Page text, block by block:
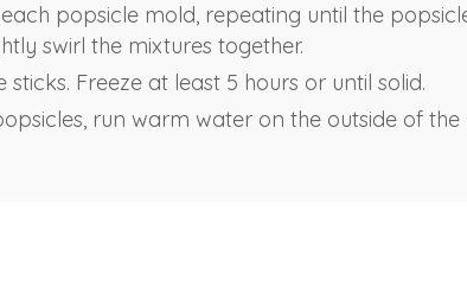
popsicle mold, repeating until the
swirl the mixtures together.
sticks. Freeze at least 5 hours or until solid.
run warm water on the outside of